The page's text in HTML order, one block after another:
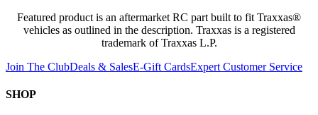
Featured product is an aftermarket RC part built to fit Traxxas®
vehicles as outlined in the description. Traxxas is a registered
trademark of Traxxas L.P.
Join The ClubDeals & SalesE-Gift CardsExpert Customer Service
SHOP